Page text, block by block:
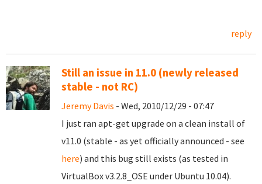
reply
Still an issue in 11.0 (newly released
stable - not RC)
Jeremy Davis - Wed, 2010/12/29 - 07:47
I just ran apt-get upgrade on a clean install of
v11.0 (stable - as yet officially announced - see
here) and this bug still exists (as tested in
VirtualBox v3.2.8_OSE under Ubuntu 10.04).